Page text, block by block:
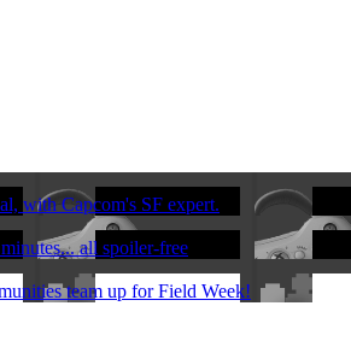
with Capcom's SF expert.
all spoiler-free
team up for Field Week!